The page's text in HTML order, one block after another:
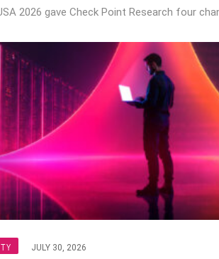
2026 gave Check Point Research four
JULY 30, 2026